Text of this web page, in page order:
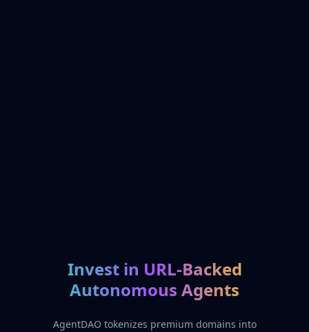
Invest in URL-Backed
Autonomous Agents
AgentDAO tokenizes premium domains into